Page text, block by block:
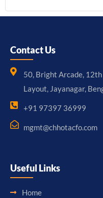
Contact Us
50, Bright Arcade,
Layout, Jayanagar,
+91 97397 36999
mgmt@chhotacfo.com
Useful Links
Home